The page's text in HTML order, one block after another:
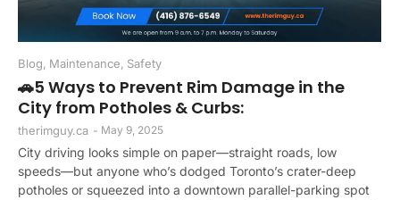
Blog, Maintenance, Safety
🚗5 Ways to Prevent Rim Damage in the
City from Potholes & Curbs:
therimguy.ca - May 9, 2025
City driving looks simple on paper—straight roads, low
speeds—but anyone who’s dodged Toronto’s crater-deep
potholes or squeezed into a downtown parallel-parking spot